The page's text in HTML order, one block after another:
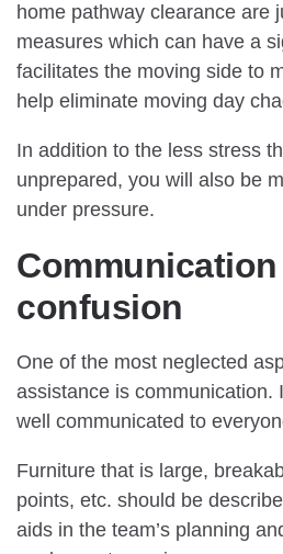
home pathway clearance are
measures which can have a
facilitates the moving side to
help eliminate moving day
In addition to the less stress
unprepared, you will also be
under pressure.
confusion
One of the most neglected
assistance is communication.
well communicated to
Furniture that is large,
points, etc. should be
aids in the team’s planning